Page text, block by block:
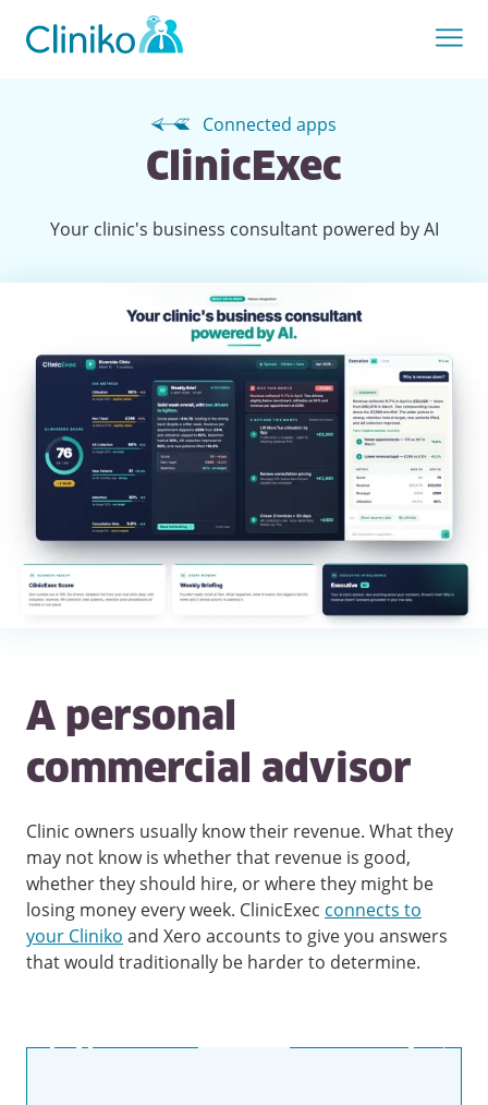
Connected apps
ClinicExec
Your clinic's business consultant powered by AI
A personal
commercial advisor
Clinic owners usually know their revenue. What they
may not know is whether that revenue is good,
whether they should hire, or where they might be
losing money every week. ClinicExec connects to
your Cliniko and Xero accounts to give you answers
that would traditionally be harder to determine.